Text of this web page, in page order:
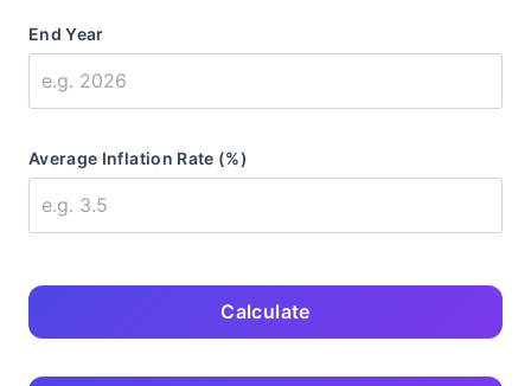
End Year
Average Inflation Rate (%)
Calculate